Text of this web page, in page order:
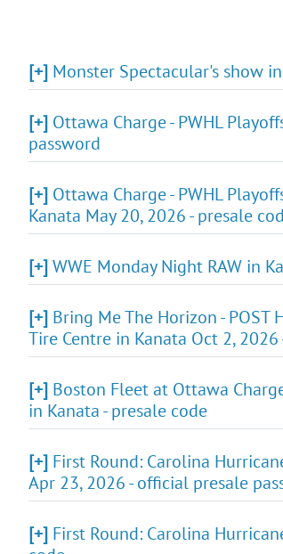
[+] Monster Spectacular's show
[+] Ottawa Charge - PWHL
password
[+] Ottawa Charge - PWHL
Kanata May 20, 2026 - presale
[+]WWE Monday Night RAW in
[+] Bring Me The Horizon - POST
Tire Centre in Kanata Oct 2,
[+] Boston Fleet at Ottawa
in Kanata - presale code
[+] First Round: Carolina
Apr 23, 2026 - official presale
[+] First Round: Carolina